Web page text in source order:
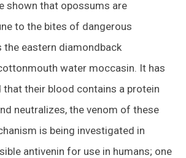
shown that opossums are
to the bites of dangerous
the eastern diamondback
water moccasin. It has
that their blood contains a protein
neutralizes, the venom of these
is being investigated in
antivenin for use in humans; one